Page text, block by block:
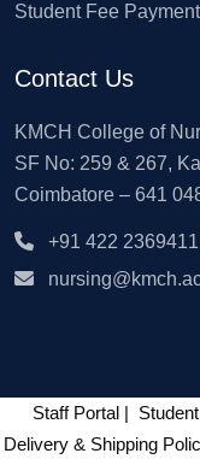
Student Fee Payment
Contact Us
KMCH College of
SF No: 259 & 267,
Coimbatore – 641
+91 422 2369411
Staff Portal |
Delivery & Shipping